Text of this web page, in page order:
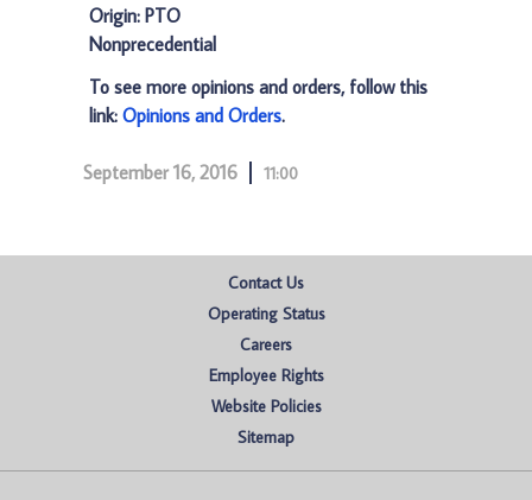
Origin: PTO
Nonprecedential
To see more opinions and orders, follow this
link: Opinions and Orders.
September 16, 2016 11:00
Contact Us
Operating Status
Careers
Employee Rights
Website Policies
Sitemap